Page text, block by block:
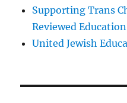
Supporting Trans
Reviewed
United Jewish